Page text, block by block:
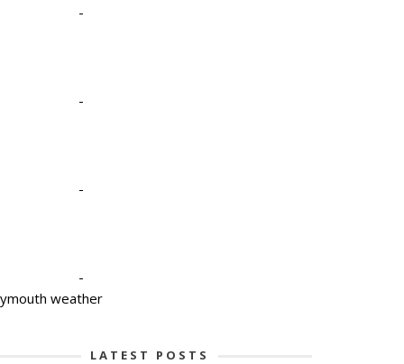
-
-
-
-
weather
LATEST POSTS